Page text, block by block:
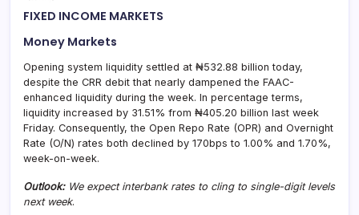
provide
and
fund
services.
FIXED INCOME MARKETS
Money Markets
Opening system liquidity settled at ₦532.88 billion today,
despite the CRR debit that nearly dampened the FAAC-
enhanced liquidity during the week. In percentage terms,
liquidity increased by 31.51% from ₦405.20 billion last week
Friday. Consequently, the Open Repo Rate (OPR) and Overnight
Rate (O/N) rates both declined by 170bps to 1.00% and 1.70%,
week-on-week.
Outlook: We expect interbank rates to cling to single-digit levels
next week.